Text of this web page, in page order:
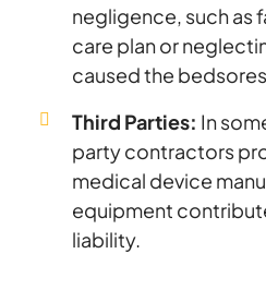
negligence, such as
care plan or
caused the bedsores.
Third Parties: In
party contractors
medical device
equipment
liability.